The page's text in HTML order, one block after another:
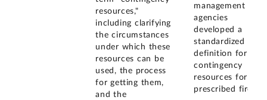
resources,"
including clarifying
the circumstances
under which these
resources can be
used, the process
for getting them,
and the
management
agencies
developed a
standardized
definition for
contingency
resources for
prescribed fires.